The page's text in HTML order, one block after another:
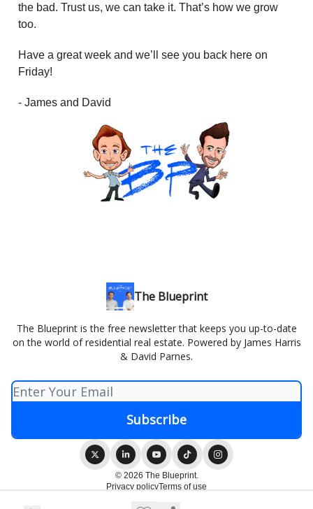
the bad. Trust us, we can take it. That’s how we grow
too.
Have a great week and we’ll see you back here on
Friday!
- James and David
The Blueprint
The Blueprint is the free newsletter that keeps you up-to-date
on the world of residential real estate. Powered by James Harris
& David Parnes.
© 2026 The Blueprint.
Privacy policyTerms of use
Powered by beehiiv